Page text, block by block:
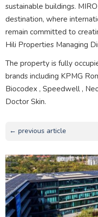
sustainable buildings.
destination, where
remain committed to
Hili Properties Managing
The property is fully
brands including KPMG
Biocodex , Speedwell ,
Doctor Skin.
← previous article